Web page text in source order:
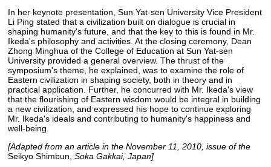
In her keynote presentation, Sun Yat-sen University Vice President
Li Ping stated that a civilization built on dialogue is crucial in
shaping humanity's future, and that the key to this is found in Mr.
Ikeda's philosophy and activities. At the closing ceremony, Dean
Zhong Minghua of the College of Education at Sun Yat-sen
University provided a general overview. The thrust of the
symposium's theme, he explained, was to examine the role of
Eastern civilization in shaping society, both in theory and in
practical application. Further, he concurred with Mr. Ikeda's view
that the flourishing of Eastern wisdom would be integral in building
a new civilization, and expressed his hope to continue exploring
Mr. Ikeda's ideals and contributing to humanity's happiness and
well-being.
[Adapted from an article in the November 11, 2010, issue of the
Seikyo Shimbun, Soka Gakkai, Japan]